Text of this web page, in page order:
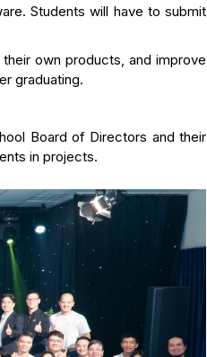
Students will have to submit
own products, and improve
graduating.
Board of Directors and their
in projects.